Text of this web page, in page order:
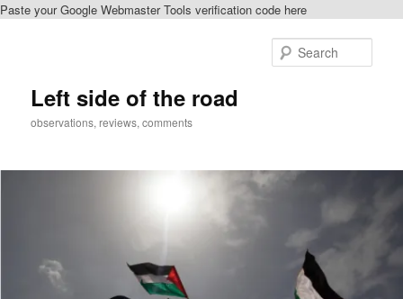
Paste your Google Webmaster Tools verification code here
Left side of the road
observations, reviews, comments